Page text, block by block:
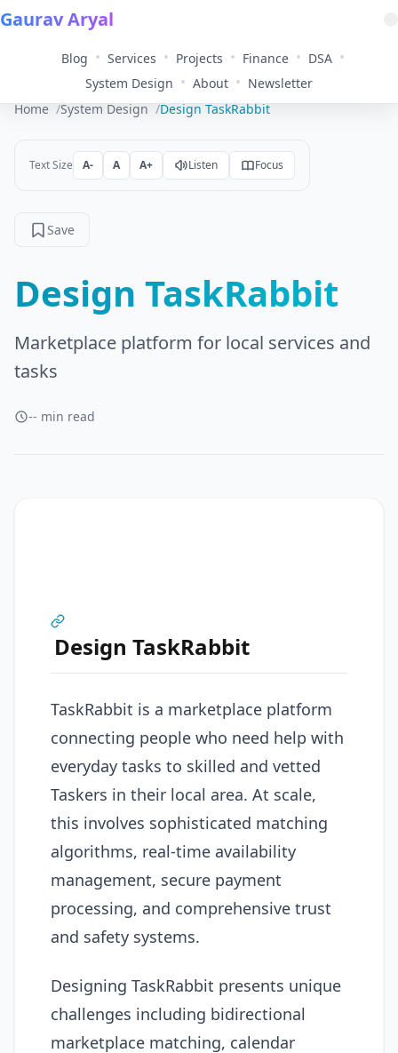
Gaurav Aryal
Blog • Services • Projects • Finance • DSA •
System Design • About • Newsletter
Home
System Design Design TaskRabbit
Text Size A- A A+ Listen Focus
Save
Design TaskRabbit
Marketplace platform for local services and
tasks
-- min read
Design TaskRabbit
TaskRabbit is a marketplace platform
connecting people who need help with
everyday tasks to skilled and vetted
Taskers in their local area. At scale,
this involves sophisticated matching
algorithms, real-time availability
management, secure payment
processing, and comprehensive trust
and safety systems.
Designing TaskRabbit presents unique
challenges including bidirectional
marketplace matching, calendar